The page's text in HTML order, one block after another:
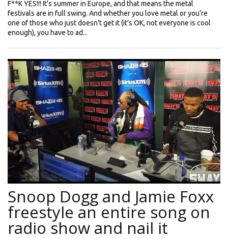
F**K YES!!! It’s summer in Europe, and that means the metal
festivals are in full swing. And whether you love metal or you’re
one of those who just doesn’t get it (it’s OK, not everyone is cool
enough), you have to ad...
Snoop Dogg and Jamie Foxx
freestyle an entire song on
radio show and nail it